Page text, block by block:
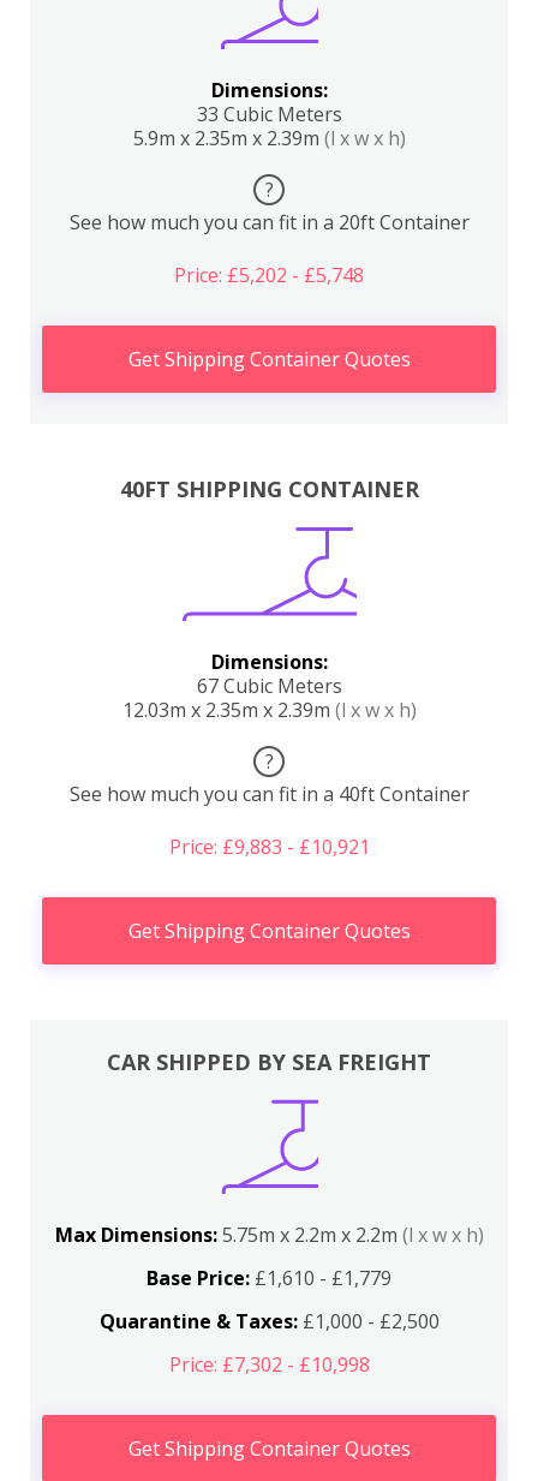
Dimensions:
33 Cubic Meters
5.9m x 2.35m x 2.39m (l x w x h)
?
See how much you can fit in a 20ft Container
Price: £5,202 - £5,748
Get Shipping Container Quotes
40FT SHIPPING CONTAINER
Dimensions:
67 Cubic Meters
12.03m x 2.35m x 2.39m (l x w x h)
?
See how much you can fit in a 40ft Container
Price: £9,883 - £10,921
Get Shipping Container Quotes
CAR SHIPPED BY SEA FREIGHT
Max Dimensions:5.75m x 2.2m x 2.2m (l x w x h)
Base Price: £1,610 - £1,779
Quarantine & Taxes:£1,000 - £2,500
Price: £7,302 - £10,998
Get Shipping Container Quotes